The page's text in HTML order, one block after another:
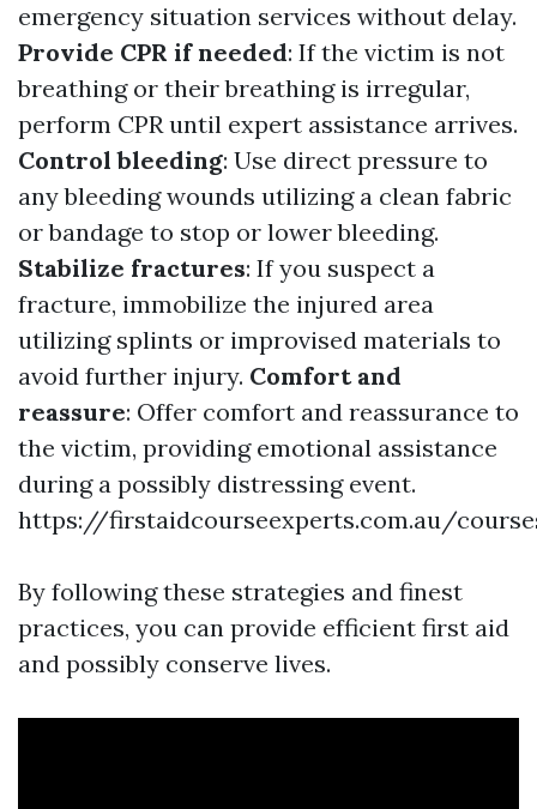
emergency situation services without delay.
Provide CPR if needed: If the victim is not
breathing or their breathing is irregular,
perform CPR until expert assistance arrives.
Control bleeding: Use direct pressure to
any bleeding wounds utilizing a clean fabric
or bandage to stop or lower bleeding.
Stabilize fractures: If you suspect a
fracture, immobilize the injured area
utilizing splints or improvised materials to
avoid further injury. Comfort and
reassure: Offer comfort and reassurance to
the victim, providing emotional assistance
during a possibly distressing event.
https://firstaidcourseexperts.com.au/
By following these strategies and finest
practices, you can provide efficient first aid
and possibly conserve lives.